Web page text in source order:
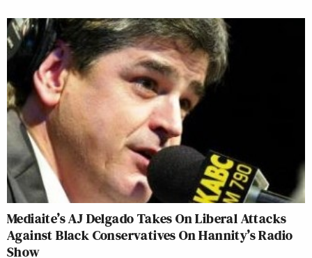
Mediaite’s AJ Delgado Takes On Liberal Attacks
Against Black Conservatives On Hannity’s Radio
Show